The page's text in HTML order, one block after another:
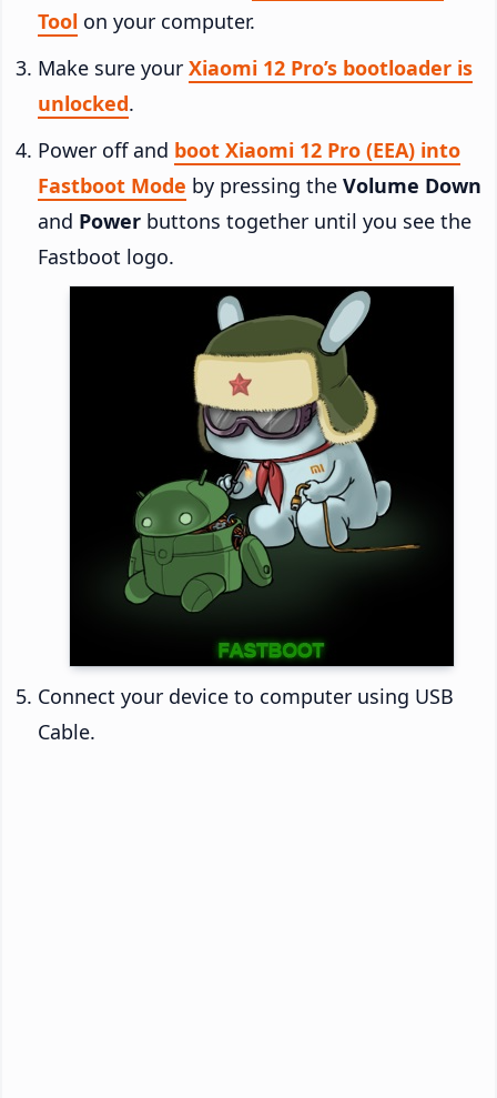
Tool on your computer.
Make sure your Xiaomi 12 Pro’s bootloader is
unlocked.
Power off and boot Xiaomi 12 Pro (EEA) into
Fastboot Mode by pressing the Volume Down
and Power buttons together until you see the
Fastboot logo.
Connect your device to computer using USB
Cable.